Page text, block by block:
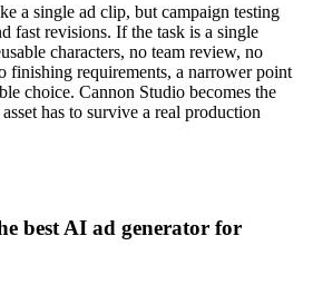
a single ad clip, but campaign testing
fast revisions. If the task is a single
characters, no team review, no
finishing requirements, a narrower point
choice. Cannon Studio becomes the
has to survive a real production
best AI ad generator for